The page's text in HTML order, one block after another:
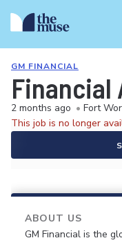
GM FINANCIAL
Financial
2 months ago • Fort
This job is no longer
ABOUT US
GM Financial is the